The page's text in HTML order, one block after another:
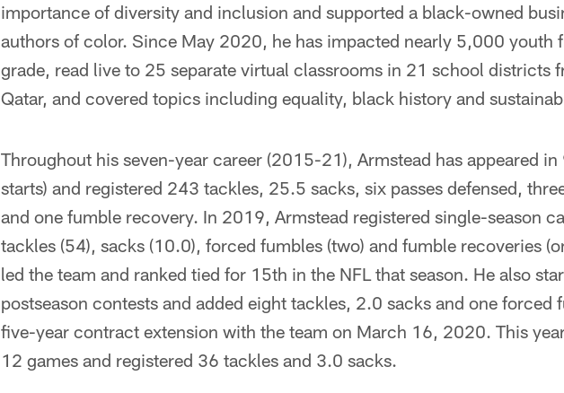
importance of diversity and inclusion and supported a black-owned
authors of color. Since May 2020, he has impacted nearly 5,000 youth
grade, read live to 25 separate virtual classrooms in 21 school districts
Qatar, and covered topics including equality, black history and
Throughout his seven-year career (2015-21), Armstead has appeared in
starts) and registered 243 tackles, 25.5 sacks, six passes defensed,
and one fumble recovery. In 2019, Armstead registered single-season
tackles (54), sacks (10.0), forced fumbles (two) and fumble recoveries
led the team and ranked tied for 15th in the NFL that season. He also
postseason contests and added eight tackles, 2.0 sacks and one forced
five-year contract extension with the team on March 16, 2020. This
12 games and registered 36 tackles and 3.0 sacks.